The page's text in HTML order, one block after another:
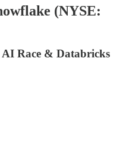
(NYSE:
Race & Databricks